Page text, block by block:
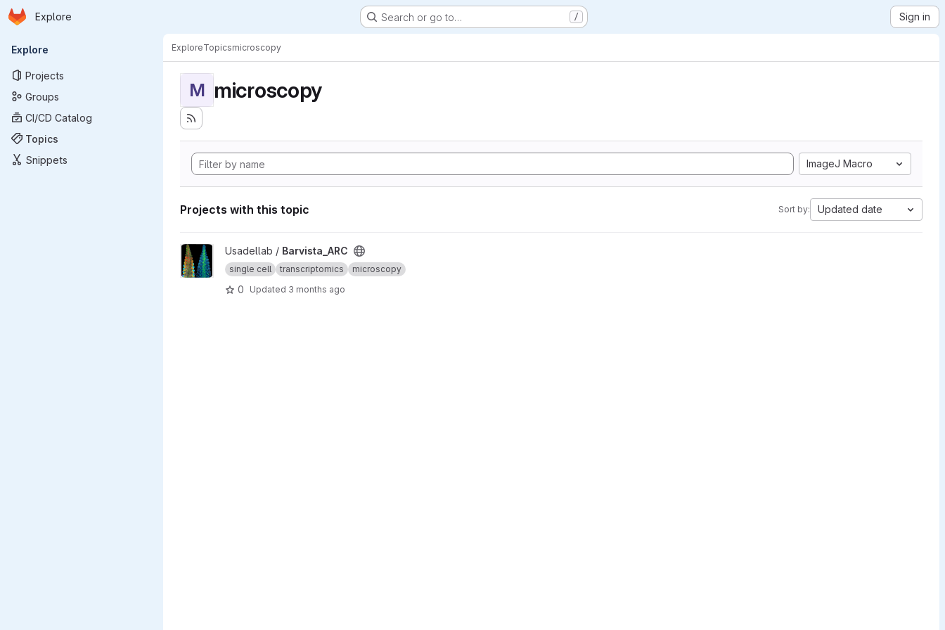
Skip to main content
Homepage
Explore Search or go to… / Sign in
Primary navigation
Explore
Projects
Groups
CI/CD Catalog
Topics
Snippets
ExploreTopicsmicroscopy
M microscopy
ImageJ Macro
Projects with this topic Sort by: Updated date
View Barvista_ARC project
Usadellab / Barvista_ARC
single cell transcriptomics microscopy
0 Updated 3 months ago